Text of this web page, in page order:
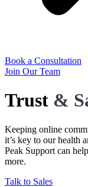
Book a Consultation
Join Our Team
Trust &
Keeping online
it’s key to our health
Peak Support can
more.
Talk to Sales